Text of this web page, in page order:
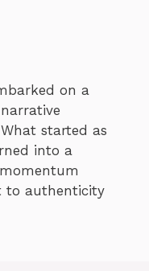
on a
started as
into a
to authenticity